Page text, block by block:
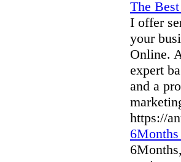
The
I offer
your
Online.
expert
and a
https://